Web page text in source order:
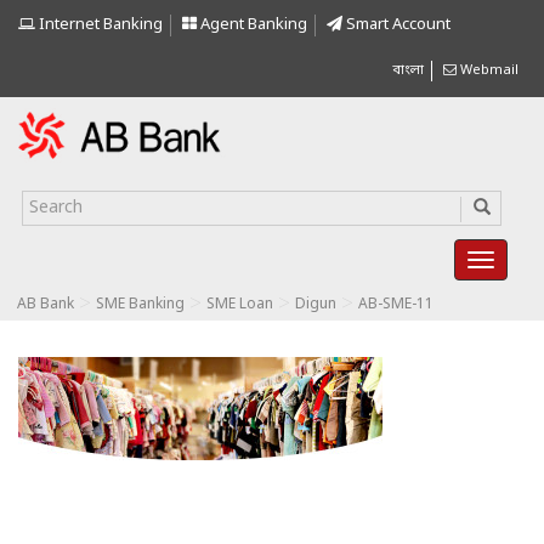
Internet Banking Agent Banking Smart Account
বাংলা Webmail
AB Bank SME Banking SME Loan Digun AB-SME-11